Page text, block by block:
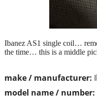
make / manufacturer:
model name / number:
Ibanez AS1 single coil…
the time… this is a middle